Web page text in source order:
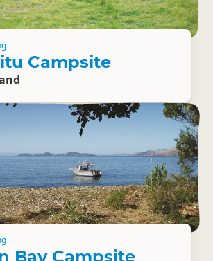
Campsite
Bay Campsite